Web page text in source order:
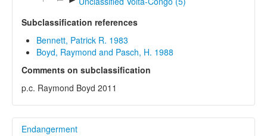
Subclassification references
Bennett, Patrick R. 1983
Boyd, Raymond and Pasch, H. 1988
Comments on subclassification
p.c. Raymond Boyd 2011
Endangerment